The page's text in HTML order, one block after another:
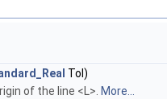
Tol)
of the line <L>. More...